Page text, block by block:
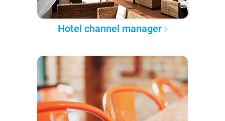
Hotel channel manager